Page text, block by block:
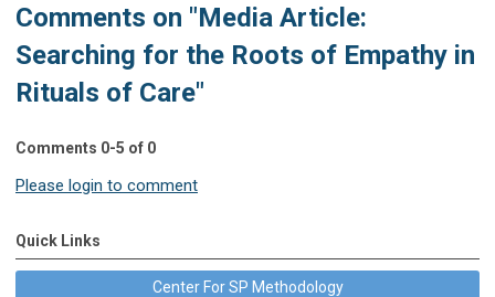
Comments on "Media Article:
Searching for the Roots of Empathy in
Rituals of Care"
Comments 0-5 of 0
Please login to comment
Quick Links
Center For SP Methodology